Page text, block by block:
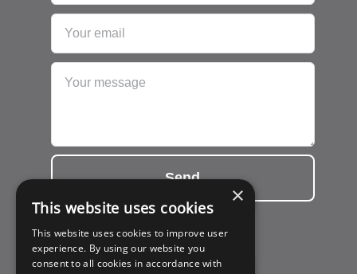
Send
×
This website uses cookies
This website uses cookies to improve user
experience. By using our website you
consent to all cookies in accordance with